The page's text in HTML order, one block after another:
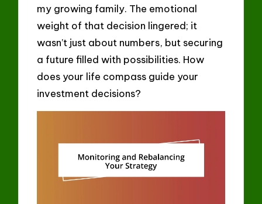
my growing family. The emotional
weight of that decision lingered; it
wasn’t just about numbers, but securing
a future filled with possibilities. How
does your life compass guide your
investment decisions?